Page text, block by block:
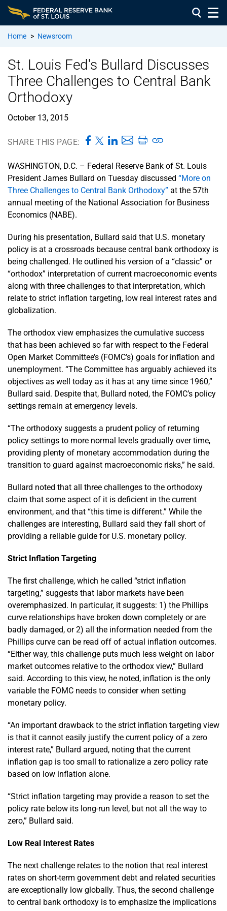
Home > Newsroom
St. Louis Fed's Bullard Discusses
Three Challenges to Central Bank
Orthodoxy
October 13, 2015
SHARE THIS PAGE:
WASHINGTON, D.C. – Federal Reserve Bank of St. Louis
President James Bullard on Tuesday discussed “More on
Three Challenges to Central Bank Orthodoxy” at the 57th
annual meeting of the National Association for Business
Economics (NABE).
During his presentation, Bullard said that U.S. monetary
policy is at a crossroads because central bank orthodoxy is
being challenged. He outlined his version of a “classic” or
“orthodox” interpretation of current macroeconomic events
along with three challenges to that interpretation, which
relate to strict inflation targeting, low real interest rates and
globalization.
The orthodox view emphasizes the cumulative success
that has been achieved so far with respect to the Federal
Open Market Committee’s (FOMC’s) goals for inflation and
unemployment. “The Committee has arguably achieved its
objectives as well today as it has at any time since 1960,”
Bullard said. Despite that, Bullard noted, the FOMC’s policy
settings remain at emergency levels.
“The orthodoxy suggests a prudent policy of returning
policy settings to more normal levels gradually over time,
providing plenty of monetary accommodation during the
transition to guard against macroeconomic risks,” he said.
Bullard noted that all three challenges to the orthodoxy
claim that some aspect of it is deficient in the current
environment, and that “this time is different.” While the
challenges are interesting, Bullard said they fall short of
providing a reliable guide for U.S. monetary policy.
Strict Inflation Targeting
The first challenge, which he called “strict inflation
targeting,” suggests that labor markets have been
overemphasized. In particular, it suggests: 1) the Phillips
curve relationships have broken down completely or are
badly damaged, or 2) all the information needed from the
Phillips curve can be read off of actual inflation outcomes.
“Either way, this challenge puts much less weight on labor
market outcomes relative to the orthodox view,” Bullard
said. According to this view, he noted, inflation is the only
variable the FOMC needs to consider when setting
monetary policy.
“An important drawback to the strict inflation targeting view
is that it cannot easily justify the current policy of a zero
interest rate,” Bullard argued, noting that the current
inflation gap is too small to rationalize a zero policy rate
based on low inflation alone.
“Strict inflation targeting may provide a reason to set the
policy rate below its long-run level, but not all the way to
zero,” Bullard said.
Low Real Interest Rates
The next challenge relates to the notion that real interest
rates on short-term government debt and related securities
are exceptionally low globally. Thus, the second challenge
to central bank orthodoxy is to emphasize the implications